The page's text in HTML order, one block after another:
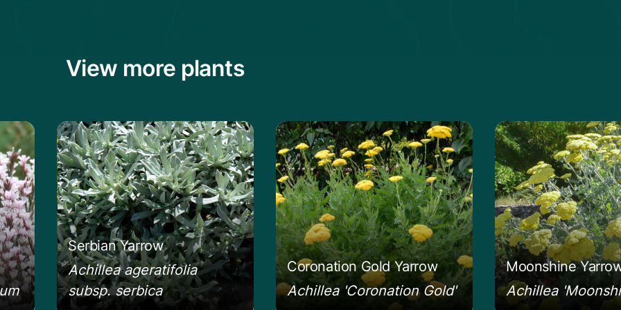
View more plants
Thrift
Serbian Yarrow
Achillea ageratifolia
subsp. serbica
Learn more about the Serbian Yarrow
Coronation Gold Yarrow
Achillea 'Coronation Gold'
Learn more about the Coronation Gold Yarrow
Moonshine
Achillea
Learn more about